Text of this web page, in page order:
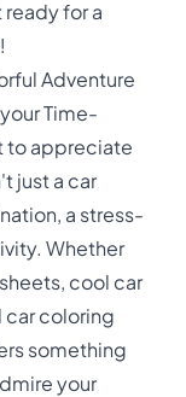
for a
Adventure
Time-
to appreciate
just a car
a stress-
Whether
cool car
car coloring
something
your